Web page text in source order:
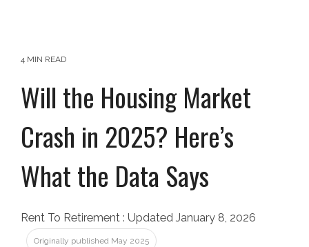
4 MIN READ
Will the Housing Market
Crash in 2025? Here’s
What the Data Says
Rent To Retirement : Updated January 8, 2026
Originally published May 2025